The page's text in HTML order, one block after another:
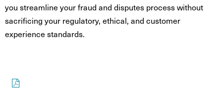
you streamline your fraud and disputes process without
sacrificing your regulatory, ethical, and customer
experience standards.